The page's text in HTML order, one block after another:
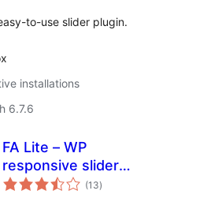
to-use slider plugin.
installations
6.7.6
FA Lite – WP
responsive slider
plugin
(13total
ratings
)